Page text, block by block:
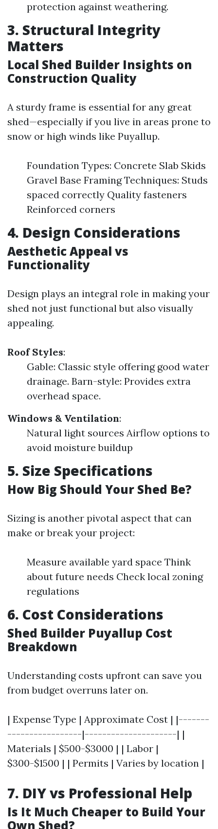
protection against weathering.
3. Structural Integrity
Matters
Local Shed Builder Insights on
Construction Quality
A sturdy frame is essential for any great
shed—especially if you live in areas prone to
snow or high winds like Puyallup.
Foundation Types: Concrete Slab Skids
Gravel Base Framing Techniques: Studs
spaced correctly Quality fasteners
Reinforced corners
4. Design Considerations
Aesthetic Appeal vs
Functionality
Design plays an integral role in making your
shed not just functional but also visually
appealing.
Roof Styles:
Gable: Classic style offering good water
drainage. Barn-style: Provides extra
overhead space.
Windows & Ventilation:
Natural light sources Airflow options to
avoid moisture buildup
5. Size Specifications
How Big Should Your Shed Be?
Sizing is another pivotal aspect that can
make or break your project:
Measure available yard space Think
about future needs Check local zoning
regulations
6. Cost Considerations
Shed Builder Puyallup Cost
Breakdown
Understanding costs upfront can save you
from budget overruns later on.
| Expense Type | Approximate Cost | |-------
-----------------|---------------------| |
Materials | $500-$3000 | | Labor |
$300-$1500 | | Permits | Varies by location |
7. DIY vs Professional Help
Is It Much Cheaper to Build Your
Own Shed?